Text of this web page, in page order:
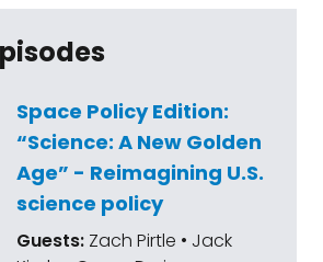
Space Policy Edition:
“Science: A New Golden
Age” - Reimagining U.S.
science policy
Guests: Zach Pirtle • Jack